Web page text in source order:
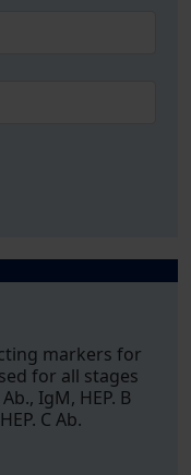
markers for
for all stages
IgM, HEP. B
C Ab.